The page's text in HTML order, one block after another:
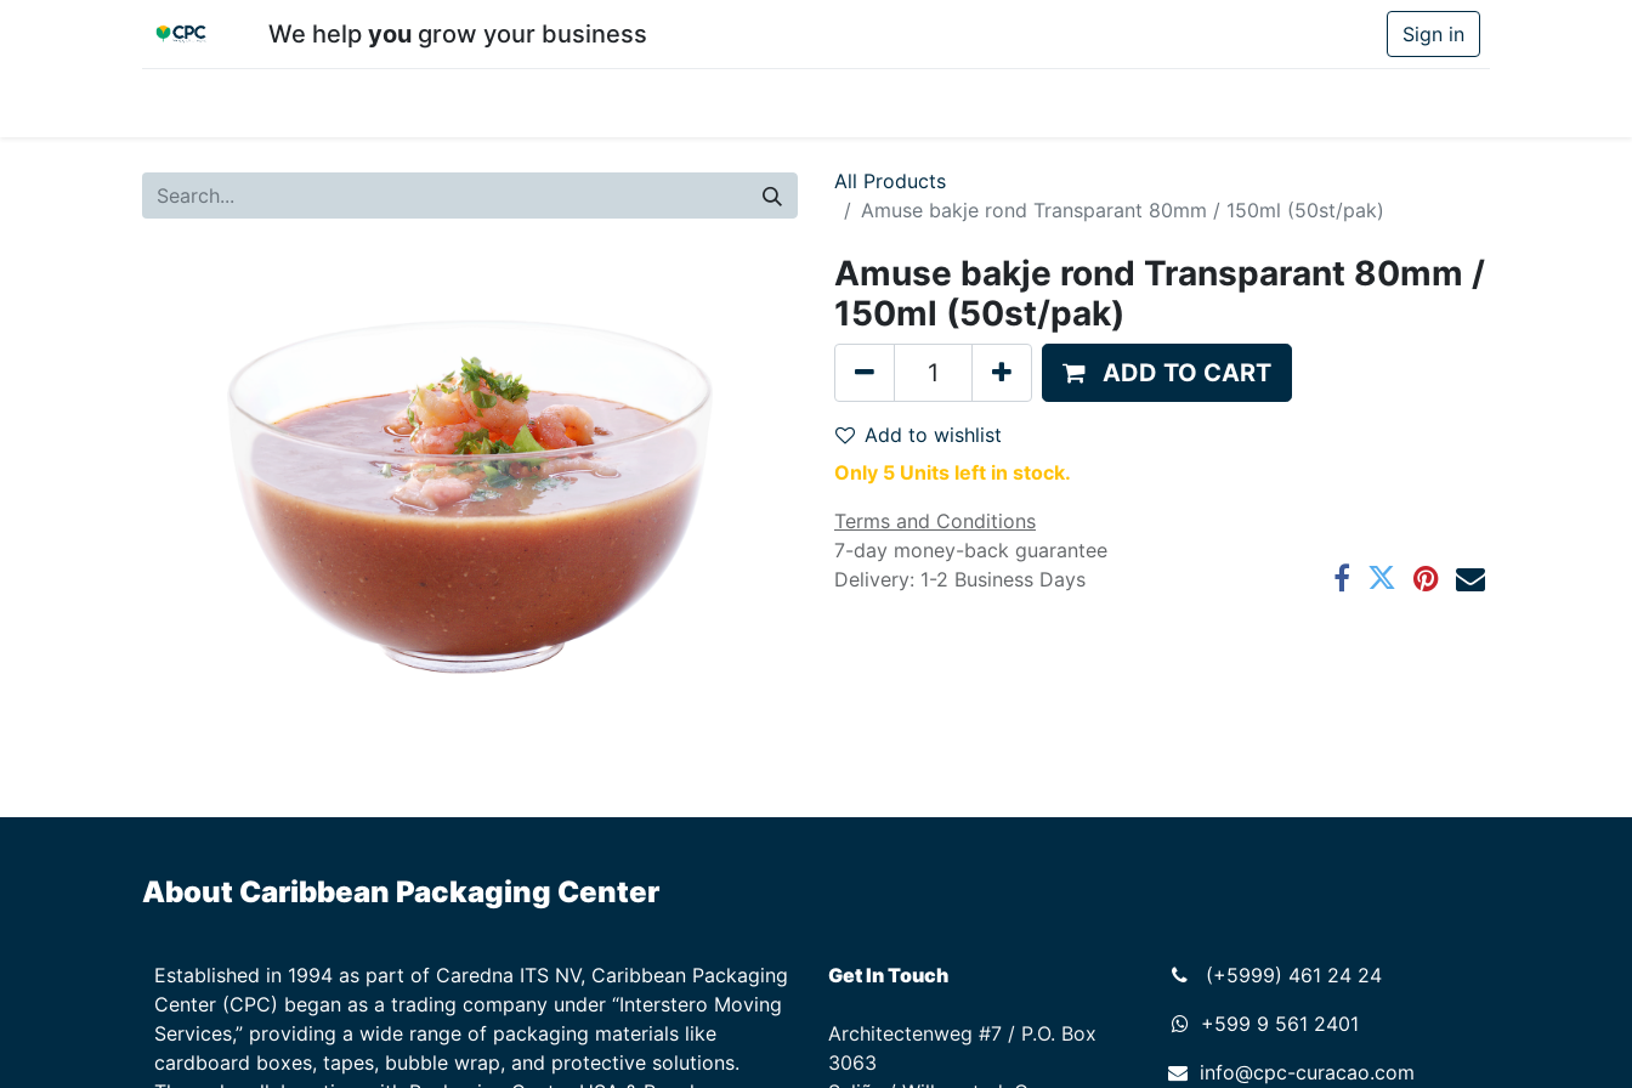
We help yougrow your business Sign in
All Products
Amuse bakje rond Transparant 80mm / 150ml (50st/pak)
Amuse bakje rond Transparant 80mm /
150ml (50st/pak)
ADD TO CART
Add to wishlist
Only 5 Units left in stock.
Terms and Conditions
7-day money-back guarantee
Delivery: 1-2 Business Days
About Caribbean Packaging Center
Established in 1994 as part of Caredna ITS NV, Caribbean Packaging
Center (CPC) began as a trading company under “Interstero Moving
Services,” providing a wide range of packaging materials like
cardboard boxes, tapes, bubble wrap, and protective solutions.
(+5999) 461 24 24
+599 9 561 2401
info@cpc-curacao.com
Get In Touch
Architectenweg #7 / P.O. Box
3063